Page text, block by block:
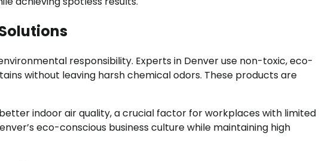
responsibility. Experts in Denver use non-toxic, eco-
without leaving harsh chemical odors. These products are
indoor air quality, a crucial factor for workplaces with limited
eco-conscious business culture while maintaining high